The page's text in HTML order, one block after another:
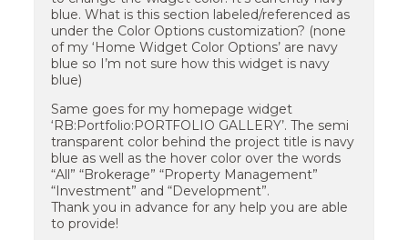
blue. What is this section labeled/referenced as
under the Color Options customization? (none
of my ‘Home Widget Color Options’ are navy
blue so I’m not sure how this widget is navy
blue)
Same goes for my homepage widget
‘RB:Portfolio:PORTFOLIO GALLERY’. The semi
transparent color behind the project title is navy
blue as well as the hover color over the words
“All” “Brokerage” “Property Management”
“Investment” and “Development”.
Thank you in advance for any help you are able
to provide!